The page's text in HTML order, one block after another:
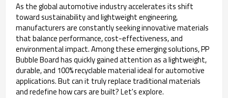
As the global automotive industry accelerates its shift
toward sustainability and lightweight engineering,
manufacturers are constantly seeking innovative materials
that balance performance, cost-effectiveness, and
environmental impact. Among these emerging solutions, PP
Bubble Board has quickly gained attention as a lightweight,
durable, and 100% recyclable material ideal for automotive
applications. But can it truly replace traditional materials
and redefine how cars are built? Let's explore.